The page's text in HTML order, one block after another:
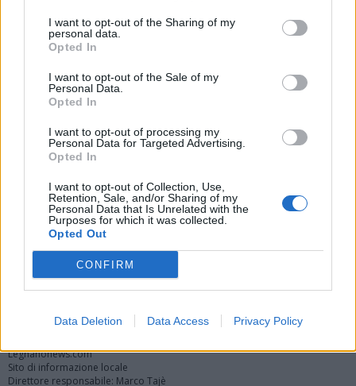
I want to opt-out of the Sharing of my
personal data.
Opted In
I want to opt-out of the Sale of my
Personal Data.
Opted In
I want to opt-out of processing my
Personal Data for Targeted Advertising.
Opted In
I want to opt-out of Collection, Use,
Retention, Sale, and/or Sharing of my
Personal Data that Is Unrelated with the
Purposes for which it was collected.
Opted Out
CONFIRM
Data Deletion Data Access Privacy Policy
Vai al sito in modalità classica
Registrati Redazione
Twitter Instagram Contatti Pubblicità
Legnanonews.com
Sito di informazione locale
Direttore responsabile: Marco Tajè